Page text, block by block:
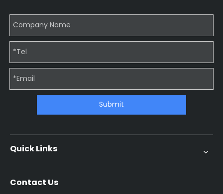
Submit
Quick Links
Contact Us